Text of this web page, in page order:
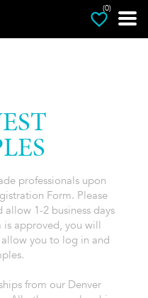
(0)
professionals upon
Form. Please
1-2 business days
is approved, you will
you to log in and
from our Denver